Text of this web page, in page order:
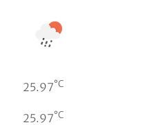
25.97°C
25.97°C